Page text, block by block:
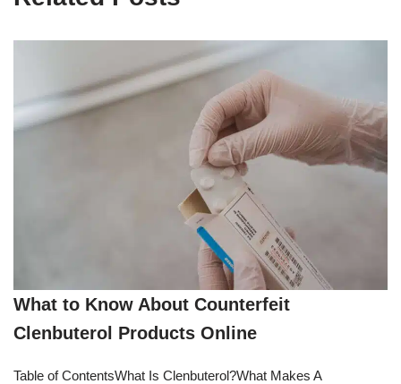
What to Know About Counterfeit
Clenbuterol Products Online
Table of ContentsWhat Is Clenbuterol?What Makes A